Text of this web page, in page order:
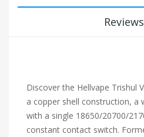
Discover the Hellvape Trishul
a copper shell construction, a
with a single 18650/20700/
constant contact switch.